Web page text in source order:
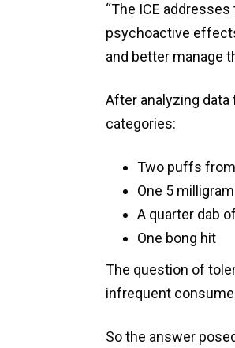
“The ICE
psychoactive
and better manage
After analyzing data
categories:
Two puffs
One 5
A quarter dab
One bong hit
The question of
infrequent
So the answer